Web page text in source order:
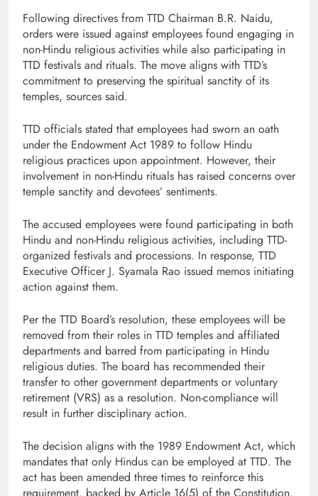
Following directives from TTD Chairman B.R. Naidu,
orders were issued against employees found engaging in
non-Hindu religious activities while also participating in
TTD festivals and rituals. The move aligns with TTD’s
commitment to preserving the spiritual sanctity of its
temples, sources said.
TTD officials stated that employees had sworn an oath
under the Endowment Act 1989 to follow Hindu
religious practices upon appointment. However, their
involvement in non-Hindu rituals has raised concerns over
temple sanctity and devotees’ sentiments.
The accused employees were found participating in both
Hindu and non-Hindu religious activities, including TTD-
organized festivals and processions. In response, TTD
Executive Officer J. Syamala Rao issued memos initiating
action against them.
Per the TTD Board’s resolution, these employees will be
removed from their roles in TTD temples and affiliated
departments and barred from participating in Hindu
religious duties. The board has recommended their
transfer to other government departments or voluntary
retirement (VRS) as a resolution. Non-compliance will
result in further disciplinary action.
The decision aligns with the 1989 Endowment Act, which
mandates that only Hindus can be employed at TTD. The
act has been amended three times to reinforce this